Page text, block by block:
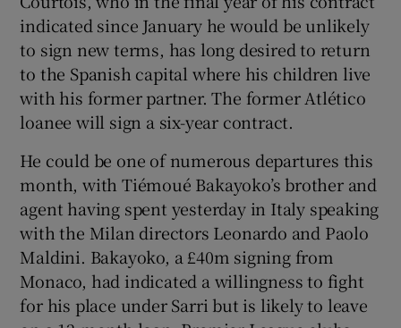
indicated since January he would be unlikely
to sign new terms, has long desired to return
to the Spanish capital where his children live
with his former partner. The former Atlético
loanee will sign a six-year contract.
He could be one of numerous departures this
month, with Tiémoué Bakayoko’s brother and
agent having spent yesterday in Italy speaking
with the Milan directors Leonardo and Paolo
Maldini. Bakayoko, a £40m signing from
Monaco, had indicated a willingness to fight
for his place under Sarri but is likely to leave